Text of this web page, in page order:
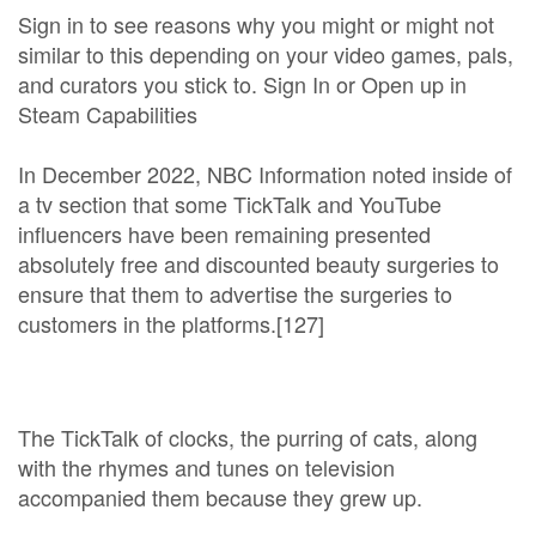
Sign in to see reasons why you might or might not
similar to this depending on your video games, pals,
and curators you stick to. Sign In or Open up in
Steam Capabilities
In December 2022, NBC Information noted inside of
a tv section that some TickTalk and YouTube
influencers have been remaining presented
absolutely free and discounted beauty surgeries to
ensure that them to advertise the surgeries to
customers in the platforms.[127]
The TickTalk of clocks, the purring of cats, along
with the rhymes and tunes on television
accompanied them because they grew up.